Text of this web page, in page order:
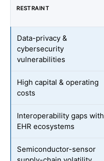
RESTRAINT
Data-privacy &
cybersecurity
vulnerabilities
High capital & operating
costs
Interoperability gaps with
EHR ecosystems
Semiconductor-sensor